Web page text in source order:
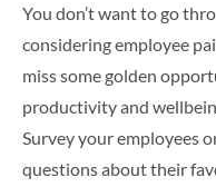
You don’t want to go
considering employee
miss some golden
productivity and
Survey your employees
questions about their